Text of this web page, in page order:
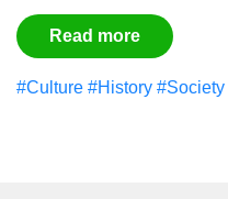
Read more
#Culture #History #Society